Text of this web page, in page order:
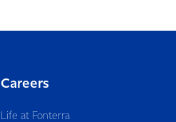
Careers
Life at Fonterra